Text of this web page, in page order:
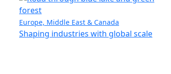
Europe, Middle East & Canada
Shaping industries with global scale